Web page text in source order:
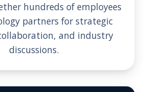
hundreds of employees
partners for strategic
and industry
discussions.